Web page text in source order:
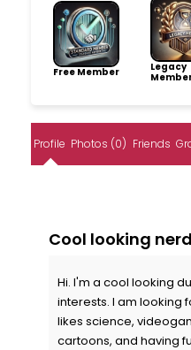
Free Member
Legacy
Profile Photos (0) Friends
Cool looking
Hi. I'm a cool looking
interests. I am looking
likes science,
cartoons, and having